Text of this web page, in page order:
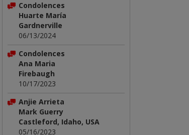
Condolences
Huarte María
Gardnerville
06/13/2024
Condolences
Ana Maria
Firebaugh
10/17/2023
Anjie Arrieta
Mark Guerry
Castleford, Idaho, USA
05/16/2023